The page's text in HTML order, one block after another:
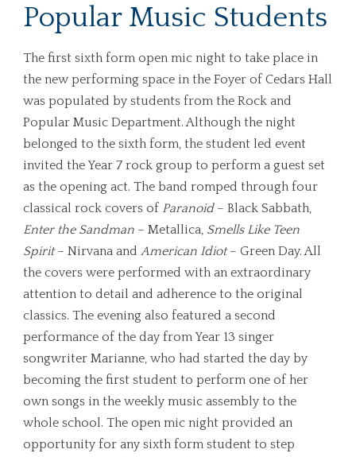
Popular Music Students
The first sixth form open mic night to take place in
the new performing space in the Foyer of Cedars Hall
was populated by students from the Rock and
Popular Music Department. Although the night
belonged to the sixth form, the student led event
invited the Year 7 rock group to perform a guest set
as the opening act. The band romped through four
classical rock covers of Paranoid– Black Sabbath,
Enter the Sandman – Metallica, Smells Like Teen
Spirit– Nirvana and American Idiot– Green Day. All
the covers were performed with an extraordinary
attention to detail and adherence to the original
classics. The evening also featured a second
performance of the day from Year 13 singer
songwriter Marianne, who had started the day by
becoming the first student to perform one of her
own songs in the weekly music assembly to the
whole school. The open mic night provided an
opportunity for any sixth form student to step